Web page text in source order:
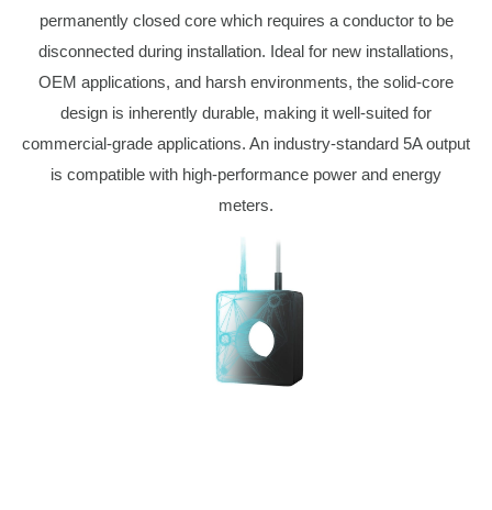
permanently closed core which requires a conductor to be
disconnected during installation. Ideal for new installations,
OEM applications, and harsh environments, the solid-core
design is inherently durable, making it well-suited for
commercial-grade applications. An industry-standard 5A output
is compatible with high-performance power and energy
meters.